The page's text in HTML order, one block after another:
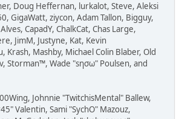
Doug Heffernan, lurkalot, Steve, Aleksi
GigaWatt, ziycon, Adam Tallon, Bigguy,
CapadY, ChalkCat, Chas Large,
JimM, Justyne, Kat, Kevin
Krash, Mashby, Michael Colin Blaber, Old
Storman™, Wade "sησω" Poulsen, and
Johnnie "TwitchisMental" Ballew,
Valentin, Sami "SychO" Mazouz,